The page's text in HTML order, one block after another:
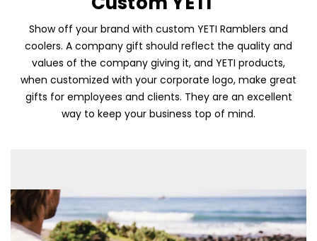
Show off your brand with custom YETI Ramblers and
coolers. A company gift should reflect the quality and
values of the company giving it, and YETI products,
when customized with your corporate logo, make great
gifts for employees and clients. They are an excellent
way to keep your business top of mind.